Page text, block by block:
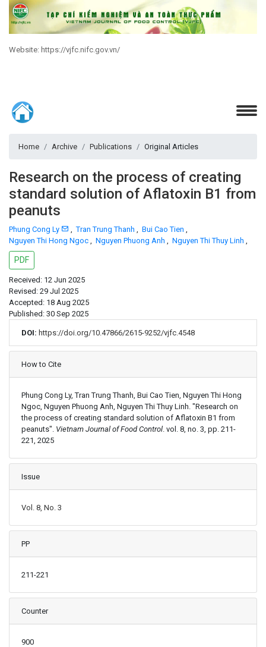
Website: https://vjfc.nifc.gov.vn/
Home Archive Publications Original Articles
Research on the process of creating
standard solution of Aflatoxin B1 from
peanuts
Phung Cong Ly , Tran Trung Thanh , Bui Cao Tien ,
Nguyen Thi Hong Ngoc , Nguyen Phuong Anh , Nguyen Thi Thuy Linh ,
PDF
Received: 12 Jun 2025
Revised: 29 Jul 2025
Accepted: 18 Aug 2025
Published: 30 Sep 2025
DOI: https://doi.org/10.47866/2615-9252/vjfc.4548
Article Details
How to Cite
Phung Cong Ly, Tran Trung Thanh, Bui Cao Tien, Nguyen Thi Hong
Ngoc, Nguyen Phuong Anh, Nguyen Thi Thuy Linh. "Research on
the process of creating standard solution of Aflatoxin B1 from
peanuts". Vietnam Journal of Food Control. vol. 8, no. 3, pp. 211-
221, 2025
Issue
Vol. 8, No. 3
PP
211-221
Counter
900